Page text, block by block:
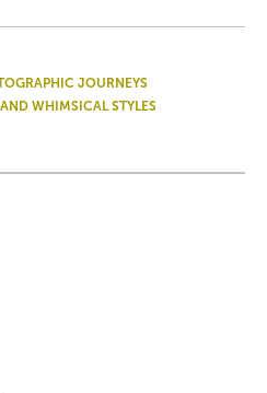
JOURNEYS
WHIMSICAL STYLES